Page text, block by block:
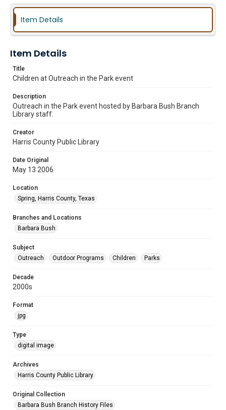
Item Details
Item Details
Title
Children at Outreach in the Park event
Description
Outreach in the Park event hosted by Barbara Bush Branch
Library staff.
Creator
Harris County Public Library
Date Original
May 13 2006
Location
Spring, Harris County, Texas
Branches and Locations
Barbara Bush
Subject
Outreach
Outdoor Programs Children Parks
Decade
2000s
Format
jpg
Type
digital image
Archives
Harris County Public Library
Original Collection
Barbara Bush Branch History Files